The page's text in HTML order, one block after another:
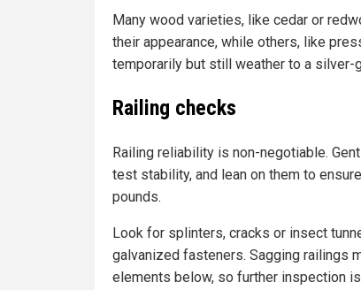
Many wood varieties, like cedar or
their appearance, while others, like
temporarily but still weather to a silver-
Railing checks
Railing reliability is non-negotiable.
test stability, and lean on them to
pounds.
Look for splinters, cracks or insect
galvanized fasteners. Sagging railings
elements below, so further inspection